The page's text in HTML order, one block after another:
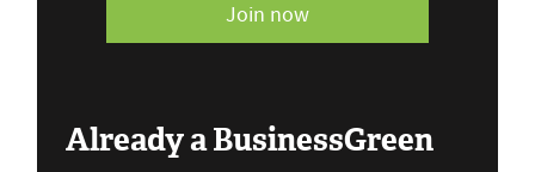
Join now
Already a BusinessGreen